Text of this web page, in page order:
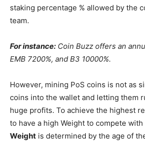
staking percentage % allowed by the
team.
For instance: Coin Buzz offers an
EMB 7200%, and B3 10000%.
However, mining PoS coins is not as
coins into the wallet and letting them
huge profits. To achieve the highest
to have a high Weight to compete
Weight is determined by the age of